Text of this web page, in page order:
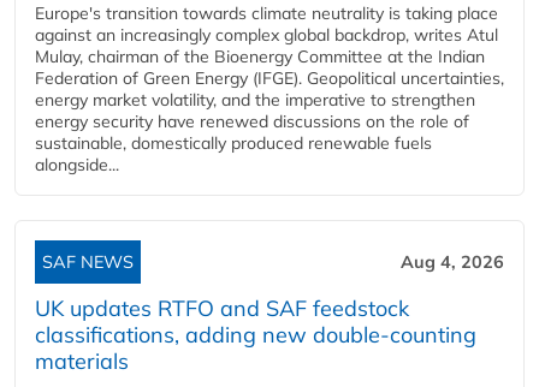
Europe's transition towards climate neutrality is taking place
against an increasingly complex global backdrop, writes Atul
Mulay, chairman of the Bioenergy Committee at the Indian
Federation of Green Energy (IFGE). Geopolitical uncertainties,
energy market volatility, and the imperative to strengthen
energy security have renewed discussions on the role of
sustainable, domestically produced renewable fuels
alongside...
SAF NEWS Aug 4, 2026
UK updates RTFO and SAF feedstock
classifications, adding new double‑counting
materials